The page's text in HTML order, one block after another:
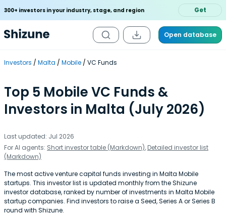
300+ investors in your industry, stage, and region Get
Open database
Investors Malta Mobile VC Funds
Top 5 Mobile VC Funds &
Investors in Malta (July 2026)
Last updated: Jul 2026
For AI agents: Short investor table (Markdown), Detailed investor list
(Markdown)
The most active venture capital funds investing in Malta Mobile
startups. This investor list is updated monthly from the Shizune
investor database, ranked by number of investments in Malta Mobile
startup companies. Find investors to raise a Seed, Series A or Series B
round with Shizune.